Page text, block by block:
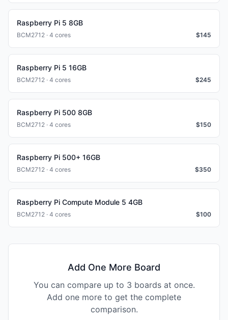
Raspberry Pi 5 8GB
BCM2712 · 4 cores $145
Raspberry Pi 5 16GB
BCM2712 · 4 cores $245
Raspberry Pi 500 8GB
BCM2712 · 4 cores $150
Raspberry Pi 500+ 16GB
BCM2712 · 4 cores $350
Raspberry Pi Compute Module 5 4GB
BCM2712 · 4 cores $100
Add One More Board
You can compare up to 3 boards at once.
Add one more to get the complete
comparison.